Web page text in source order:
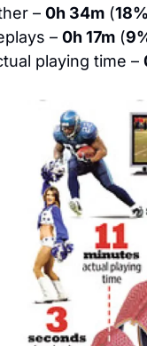
– 0h 34m (18%
– 0h 17m (
playing time –